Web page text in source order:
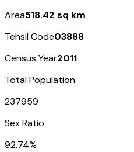
Area518.42 sq km
Tehsil Code03888
Census Year2011
Total Population
237959
Sex Ratio
92.74%